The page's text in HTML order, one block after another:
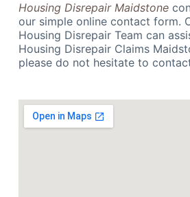
Housing Disrepair Maidstone
our simple online contact form.
Housing Disrepair Team can
Housing Disrepair Claims
please do not hesitate to